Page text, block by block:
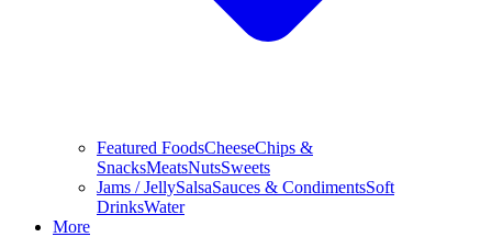
Featured FoodsCheeseChips &
SnacksMeatsNutsSweets
Jams / JellySalsaSauces & CondimentsSoft
DrinksWater
More